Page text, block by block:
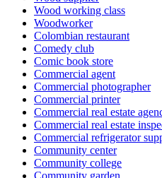
Wood working class
Woodworker
Colombian restaurant
Comedy club
Comic book store
Commercial agent
Commercial photographer
Commercial printer
Commercial real estate
Commercial real estate
Commercial refrigerator
Community center
Community college